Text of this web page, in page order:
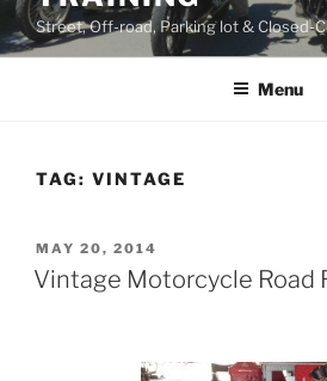
Street, Off-road, Parking lot & Closed-
Menu
TAG: VINTAGE
POSTED
ON
MAY 20, 2014
Vintage Motorcycle Road